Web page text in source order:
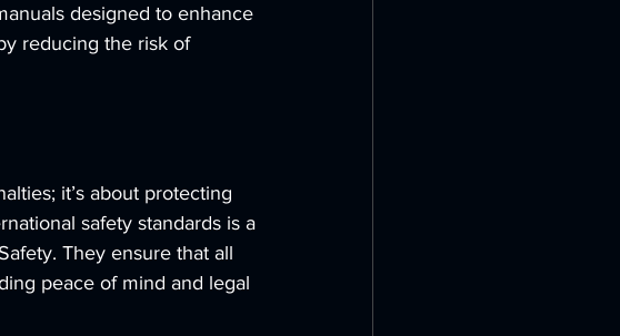
designed to enhance
reducing the risk of
it’s about protecting
safety standards is a
They ensure that all
peace of mind and legal